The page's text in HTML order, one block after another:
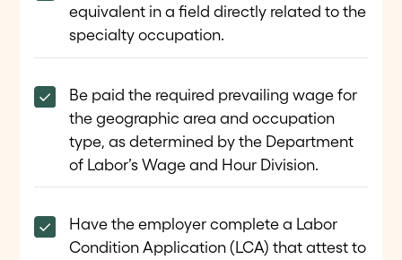
equivalent in a field directly related to the
specialty occupation.
Be paid the required prevailing wage for
the geographic area and occupation
type, as determined by the Department
of Labor’s Wage and Hour Division.
Have the employer complete a Labor
Condition Application (LCA) that attest to